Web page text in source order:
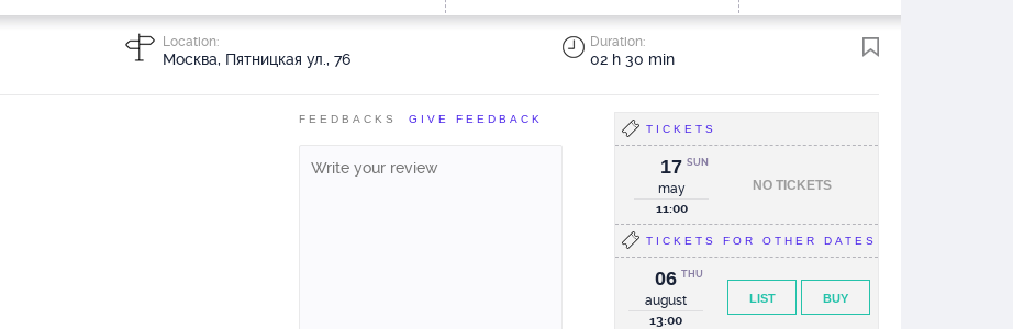
Location:
Москва, Пятницкая ул., 76
Duration:
02 h 30 min
FEEDBACKS GIVE FEEDBACK
TICKETS
NO TICKETS
17
may
SUN
11:00
TICKETS FOR OTHER DATES
BUY
LIST
06
august
THU
13:00